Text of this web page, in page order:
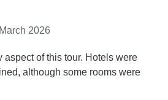
March 2026
aspect of this tour. Hotels were
although some rooms were